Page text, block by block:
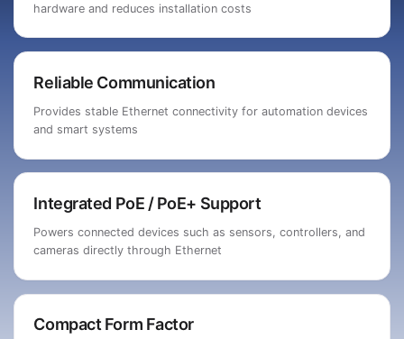
hardware and reduces installation costs
Reliable Communication
Provides stable Ethernet connectivity for automation devices
and smart systems
Integrated PoE / PoE+ Support
Powers connected devices such as sensors, controllers, and
cameras directly through Ethernet
Compact Form Factor